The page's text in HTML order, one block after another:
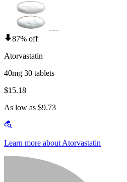
87% off
Atorvastatin
40mg 30 tablets
$15.18
As low as $9.73
Learn more about Atorvastatin